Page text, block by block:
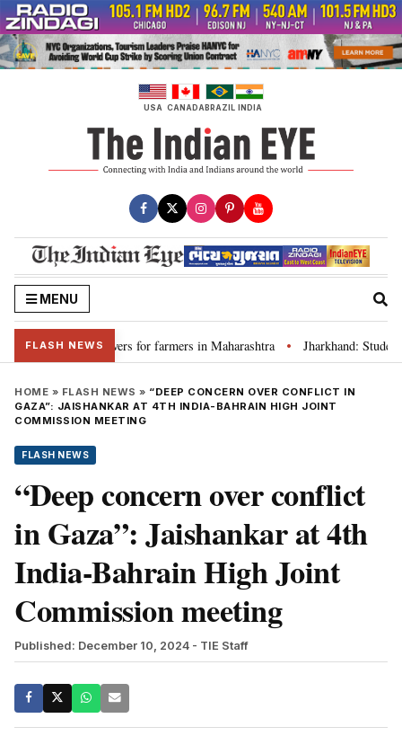
Skip
to
content
USA CANADABRAZIL INDIA
MENU
FLASH NEWS
discuss loan waivers for farmers in Maharashtra • Jharkhand: Student
HOME » FLASH NEWS » “DEEP CONCERN OVER CONFLICT IN
GAZA”: JAISHANKAR AT 4TH INDIA-BAHRAIN HIGH JOINT
COMMISSION MEETING
FLASH NEWS
“Deep concern over conflict
in Gaza”: Jaishankar at 4th
India-Bahrain High Joint
Commission meeting
Published: December 10, 2024 - TIE Staff